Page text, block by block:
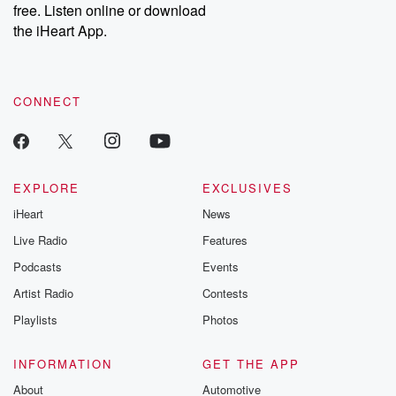
Instagram at @betrayalpod and @glasspodcasts. Please join
our Substack for additional exclusive content, curated book
recommendations, and community discussions. Sign up FREE
free. Listen online or download
the iHeart App.
CONNECT
EXPLORE
iHeart
Live Radio
Podcasts
Artist Radio
Playlists
EXCLUSIVES
News
Features
Events
Contests
Photos
INFORMATION
About
GET THE APP
Automotive